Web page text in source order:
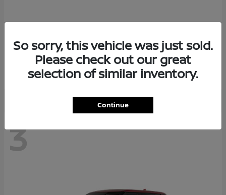
2026 NissanAltima
Starting at $29,083
Disclosure
3
So sorry, this vehicle was just sold.
Please check out our great
selection of similar inventory.
Continue